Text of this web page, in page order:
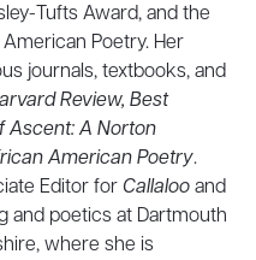
Tufts Award, and the
Poetry. Her
journals, textbooks, and
Review, Best
Ascent: A Norton
American Poetry.
Editor for Callalooand
poetics at Dartmouth
where she is